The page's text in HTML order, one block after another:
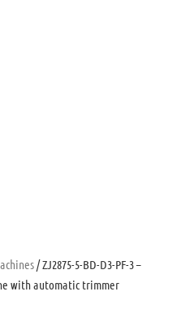
/ ZJ2875-5-BD-D3-PF-3 –
with automatic trimmer